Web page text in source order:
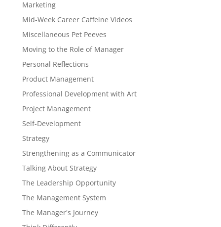
Marketing
Mid-Week Career Caffeine Videos
Miscellaneous Pet Peeves
Moving to the Role of Manager
Personal Reflections
Product Management
Professional Development with Art
Project Management
Self-Development
Strategy
Strengthening as a Communicator
Talking About Strategy
The Leadership Opportunity
The Management System
The Manager's Journey